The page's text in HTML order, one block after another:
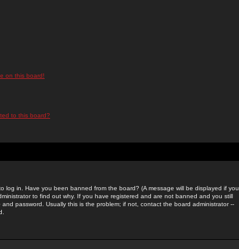
on this board!
to this board?
log in. Have you been banned from the board? (A message will be displayed if you
to find out why. If you have registered and are not banned and you still
password. Usually this is the problem; if not, contact the board administrator --